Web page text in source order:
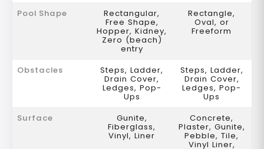
Pool Shape Rectangular,
Free Shape,
Hopper, Kidney,
Zero (beach)
entry
Rectangle,
Oval, or
Freeform
Obstacles Steps, Ladder,
Drain Cover,
Ledges, Pop-
Ups
Steps, Ladder,
Drain Cover,
Ledges, Pop-
Ups
Surface
Gunite,
Fiberglass,
Vinyl, Liner
Concrete,
Plaster, Gunite,
Pebble, Tile,
Vinyl Liner,